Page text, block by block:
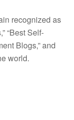
recognized as
“Best Self-
Blogs,” and
world.